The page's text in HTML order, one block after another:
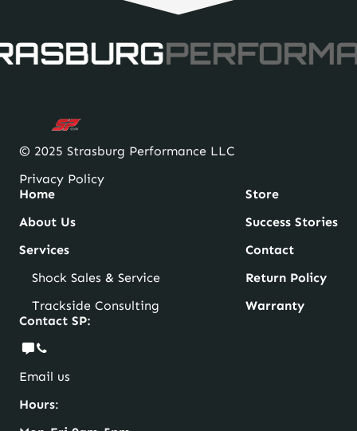
$4.00
© 2025 Strasburg Performance LLC
Privacy Policy
Home
About Us
Services
Shock Sales & Service
Trackside Consulting
Store
Success Stories
Contact
Return Policy
Warranty
Contact SP:
Email us
Hours: